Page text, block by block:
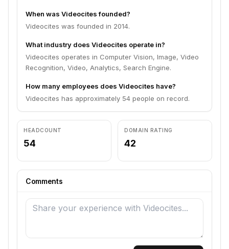
When was Videocites founded?
Videocites was founded in 2014.
What industry does Videocites operate in?
Videocites operates in Computer Vision, Image, Video
Recognition, Video, Analytics, Search Engine.
How many employees does Videocites have?
Videocites has approximately 54 people on record.
HEADCOUNT
54
DOMAIN RATING
42
Comments